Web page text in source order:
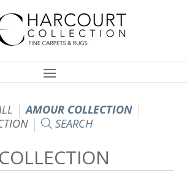
AMOUR COLLECTION
SEARCH